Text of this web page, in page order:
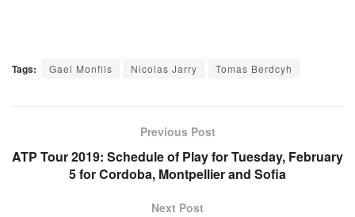
Tags: Gael Monfils Nicolas Jarry Tomas Berdcyh
Previous Post
ATP Tour 2019: Schedule of Play for Tuesday, February
5 for Cordoba, Montpellier and Sofia
Next Post